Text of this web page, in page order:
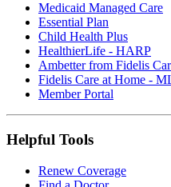
Medicaid Managed Care
Essential Plan
Child Health Plus
HealthierLife - HARP
Ambetter from Fidelis
Fidelis Care at Home -
Member Portal
Helpful Tools
Renew Coverage